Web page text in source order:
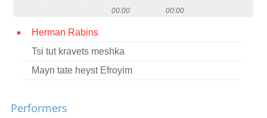
 
00:00 00:00
Herman Rabins
Tsi tut kravets meshka
Mayn tate heyst Efroyim
Performers